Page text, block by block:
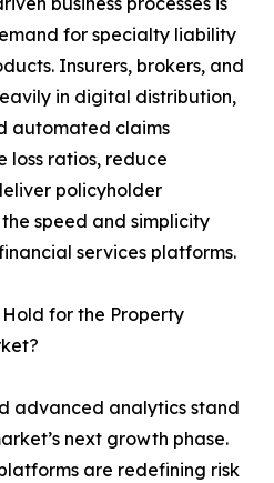
for specialty liability
Insurers, brokers, and
in digital distribution,
automated claims
loss ratios, reduce
policyholder
speed and simplicity
services platforms.
for the Property
advanced analytics stand
next growth phase.
are redefining risk